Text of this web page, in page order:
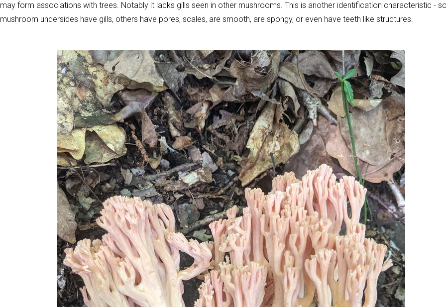
may form associations with trees. Notably it lacks gills seen in other mushrooms. This is another identification characteristic -
mushroom undersides have gills, others have pores, scales, are smooth, are spongy, or even have teeth like structures.